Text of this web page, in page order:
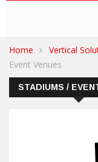
Home Vertical
Event Venues
STADIUMS /